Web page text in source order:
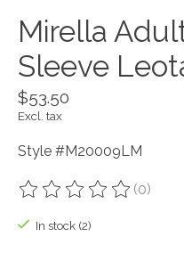
Mirella
Sleeve
$53.50
Excl. tax
Style #M20009LM
The rating of this product
(0)
In stock (2)